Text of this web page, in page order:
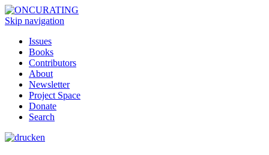
Skip navigation
Issues
Books
Contributors
About
Newsletter
Project Space
Donate
Search